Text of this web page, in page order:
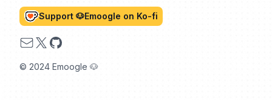
Support 🐶Emoogle on Ko-fi
Email
X GitHub
© 2024 Emoogle 🐶